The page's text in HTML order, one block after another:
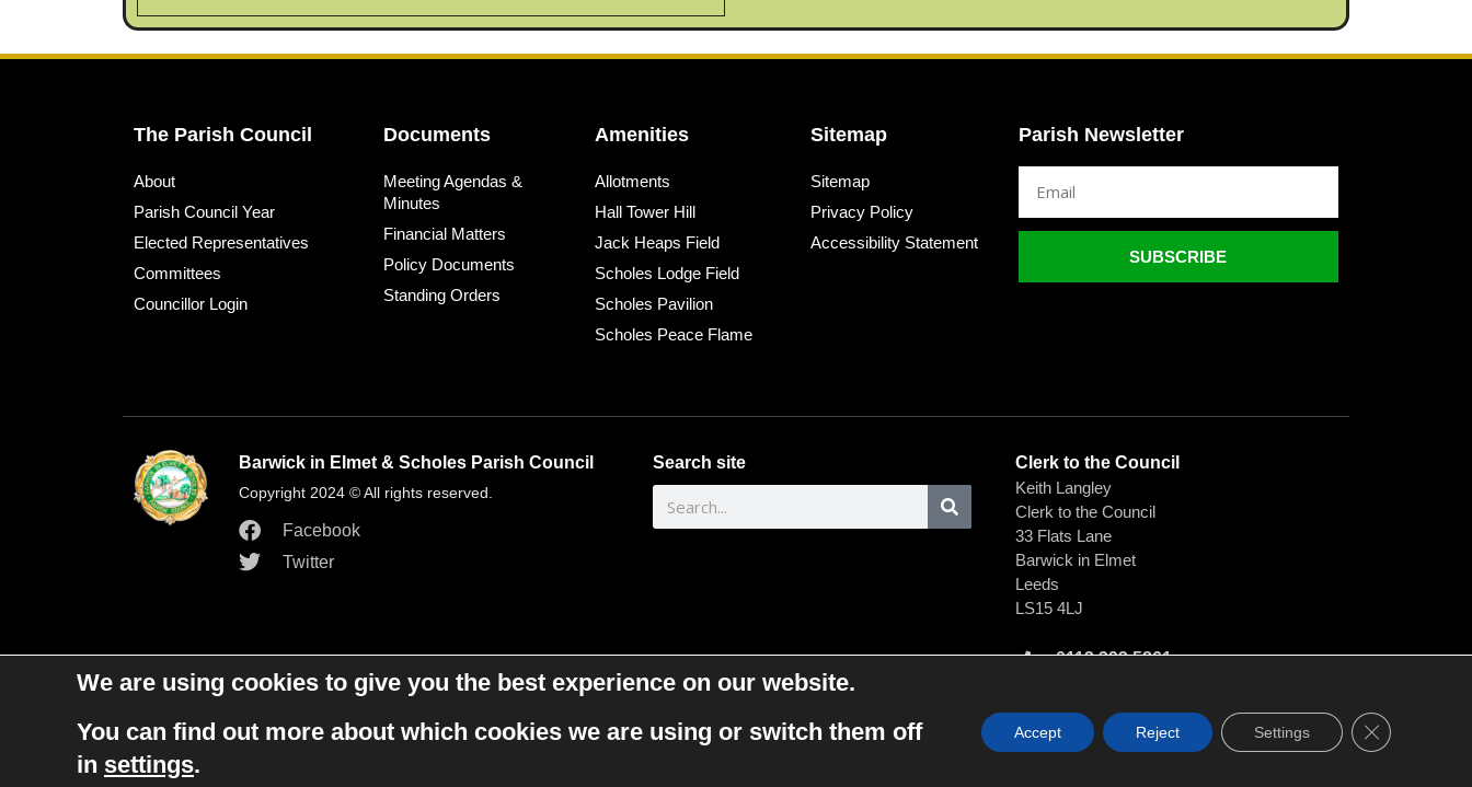
The Parish Council
About
Parish Council Year
Elected Representatives
Committees
Councillor Login
Documents
Meeting Agendas &
Minutes
Financial Matters
Policy Documents
Standing Orders
Amenities
Allotments
Hall Tower Hill
Jack Heaps Field
Scholes Lodge Field
Scholes Pavilion
Scholes Peace Flame
Sitemap
Sitemap
Privacy Policy
Accessibility Statement
Parish Newsletter
SUBSCRIBE
Barwick in Elmet & Scholes Parish Council
Copyright 2024 © All rights reserved.
Facebook
Twitter
Search site
Clerk to the Council
Keith Langley
Clerk to the Council
33 Flats Lane
Barwick in Elmet
Leeds
LS15 4LJ
0113 393 5861
We are using cookies to give you the best experience on our website.
You can find out more about which cookies we are using or switch them off
in settings.
Accept Reject Settings Close GDPR